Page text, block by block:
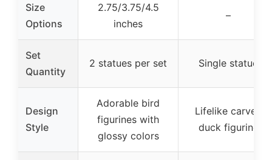
Size
Options
2.75/3.75/4.5
inches
–
Set
Quantity
2 statues per set Single statue
Design
Style
Adorable bird
figurines with
glossy colors
Lifelike carved
duck figurine